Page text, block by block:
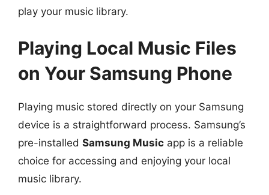
play your music library.
Playing Local Music Files
on Your Samsung Phone
Playing music stored directly on your Samsung
device is a straightforward process. Samsung’s
pre-installed Samsung Music app is a reliable
choice for accessing and enjoying your local
music library.